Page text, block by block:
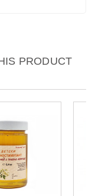
PRODUCT